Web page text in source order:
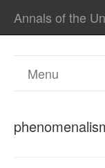
Annals of the
Menu